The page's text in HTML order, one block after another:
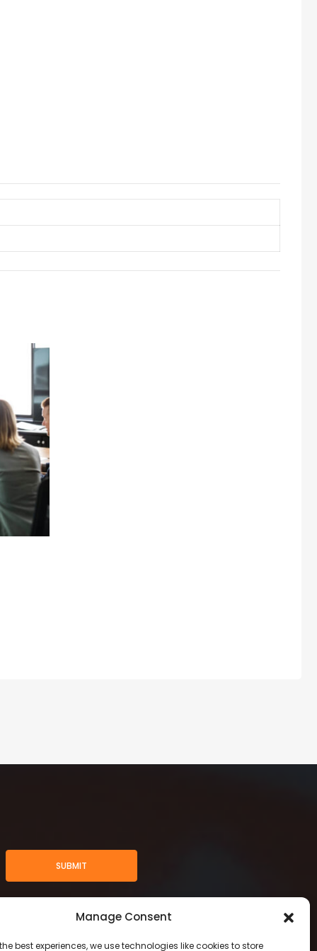
Manage Consent
best experiences, we use technologies like cookies to store
SUBMIT